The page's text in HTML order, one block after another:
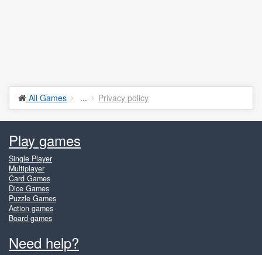
All Games ... Privacy policy
Play games
Single Player
Multiplayer
Card Games
Dice Games
Puzzle Games
Action games
Board games
Need help?